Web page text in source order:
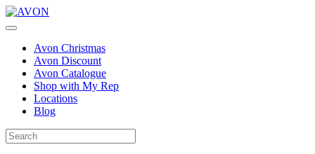
Avon Christmas
Avon Discount
Avon Catalogue
Shop with My Rep
Locations
Blog